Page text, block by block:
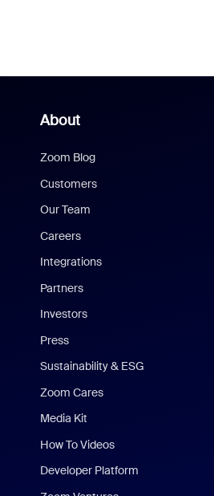
About
Zoom Blog
Customers
Our Team
Careers
Integrations
Partners
Investors
Press
Sustainability & ESG
Zoom Cares
Media Kit
How To Videos
Developer Platform